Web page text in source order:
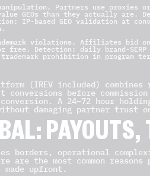
Partners use proxies
GEOs than they actually
IP-based GEO validation at
violations. Affiliates bid on
free. Detection: daily brand-
prohibition in program
(IREV included)
conversions before
A 24–72 hour
damaging partner trust
borders, operational
are the most common
upfront.